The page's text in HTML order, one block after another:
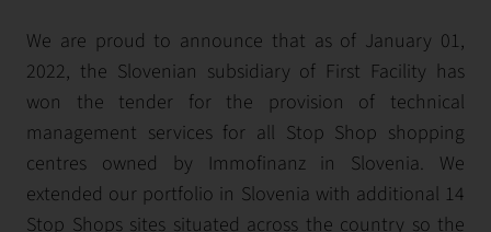
We are proud to announce that as of January 01,
2022, the Slovenian subsidiary of First Facility has
won the tender for the provision of technical
management services for all Stop Shop shopping
centres owned by Immofinanz in Slovenia. We
extended our portfolio in Slovenia with additional 14
Stop Shops sites situated across the country so the